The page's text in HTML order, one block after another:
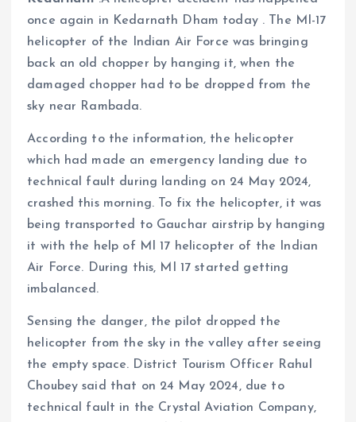
once again in Kedarnath Dham today . The MI-17
helicopter of the Indian Air Force was bringing
back an old chopper by hanging it, when the
damaged chopper had to be dropped from the
sky near Rambada.
According to the information, the helicopter
which had made an emergency landing due to
technical fault during landing on 24 May 2024,
crashed this morning. To fix the helicopter, it was
being transported to Gauchar airstrip by hanging
it with the help of MI 17 helicopter of the Indian
Air Force. During this, MI 17 started getting
imbalanced.
Sensing the danger, the pilot dropped the
helicopter from the sky in the valley after seeing
the empty space. District Tourism Officer Rahul
Choubey said that on 24 May 2024, due to
technical fault in the Crystal Aviation Company,